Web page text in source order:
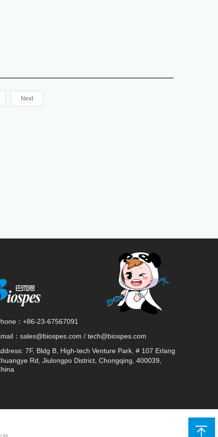
Next
： +86-23-67567091
： sales@biospes.com / tech@biospes.com
7F, Bldg B, High-tech Venture Park, # 107 Erlang
Rd, Jiulongpo District, Chongqing, 400039,